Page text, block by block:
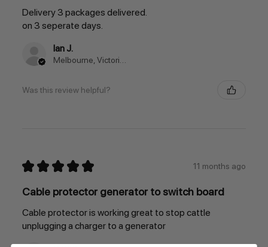
Delivery 3 packages delivered.
on 3 seperate days.
Ian J.
Melbourne, Victoria, Australia
Was this review helpful?
★ ★ ★ ★ ★ 11 months ago
Cable protector generator to switch board
Cable protector is working great to stop cattle
unplugging a charger to a generator